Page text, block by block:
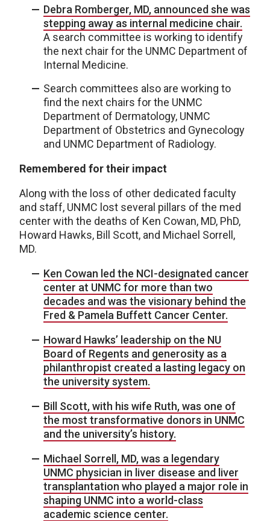
Debra Romberger, MD, announced she was
stepping away as internal medicine chair.
A search committee is working to identify
the next chair for the UNMC Department of
Internal Medicine.
Search committees also are working to
find the next chairs for the UNMC
Department of Dermatology, UNMC
Department of Obstetrics and Gynecology
and UNMC Department of Radiology.
Remembered for their impact
Along with the loss of other dedicated faculty
and staff, UNMC lost several pillars of the med
center with the deaths of Ken Cowan, MD, PhD,
Howard Hawks, Bill Scott, and Michael Sorrell,
MD.
Ken Cowan led the NCI-designated cancer
center at UNMC for more than two
decades and was the visionary behind the
Fred & Pamela Buffett Cancer Center.
Howard Hawks’ leadership on the NU
Board of Regents and generosity as a
philanthropist created a lasting legacy on
the university system.
Bill Scott, with his wife Ruth, was one of
the most transformative donors in UNMC
and the university’s history.
Michael Sorrell, MD, was a legendary
UNMC physician in liver disease and liver
transplantation who played a major role in
shaping UNMC into a world-class
academic science center.